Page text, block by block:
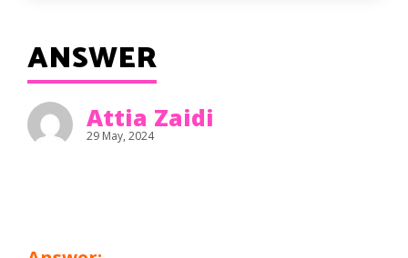
ANSWER
Attia Zaidi
29 May, 2024